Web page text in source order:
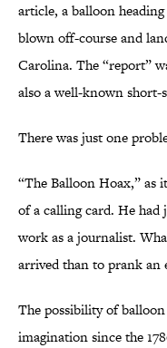
article, a balloon
blown off-course and
Carolina. The “report”
also a well-known
There was just one
“The Balloon Hoax,” as
of a calling card. He
work as a journalist.
arrived than to prank an
The possibility of
imagination since the